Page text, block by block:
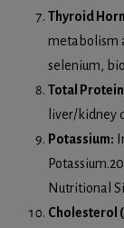
Thyroid
metabolism
selenium,
Total
liver/kidney
Potassium:
Nutritional
Cholesterol